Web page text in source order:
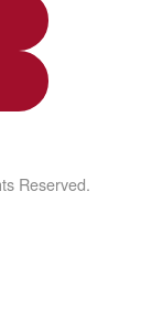
Reserved.